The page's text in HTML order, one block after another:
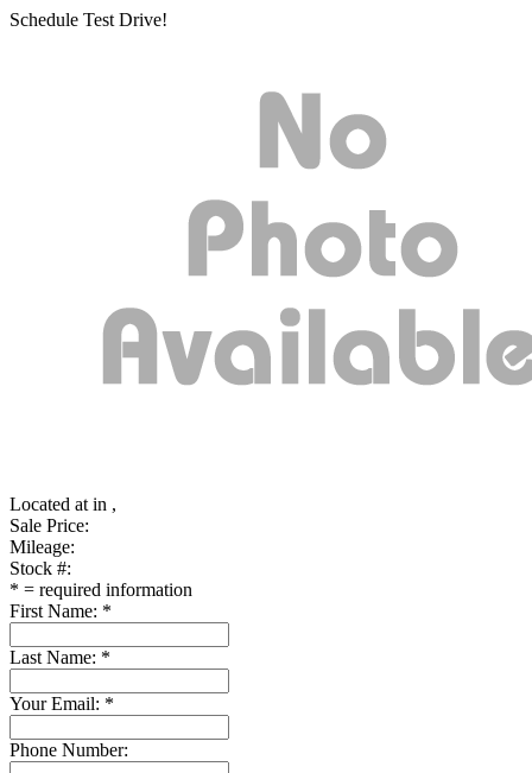
Schedule Test Drive!
Located at in ,
Sale Price:
Mileage:
Stock #:
* = required information
First Name: *
Last Name: *
Your Email: *
Phone Number: